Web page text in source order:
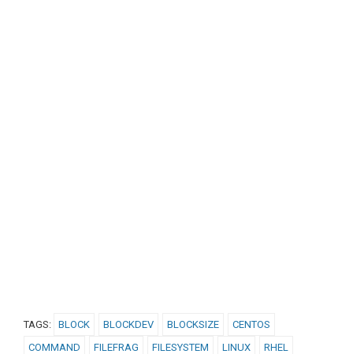
TAGS: BLOCK BLOCKDEV BLOCKSIZE
CENTOS
COMMAND
FILEFRAG FILESYSTEM LINUX
RHEL